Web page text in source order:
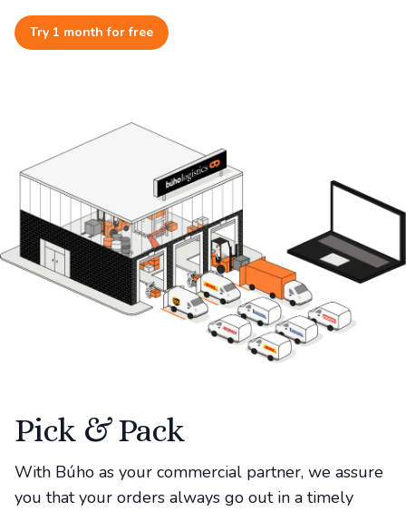
Try 1 month for free
Pick & Pack
With Búho as your commercial partner, we assure
you that your orders always go out in a timely